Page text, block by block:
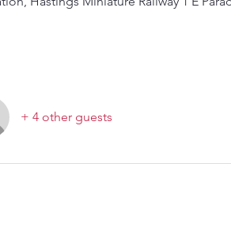
+ 4 other guests